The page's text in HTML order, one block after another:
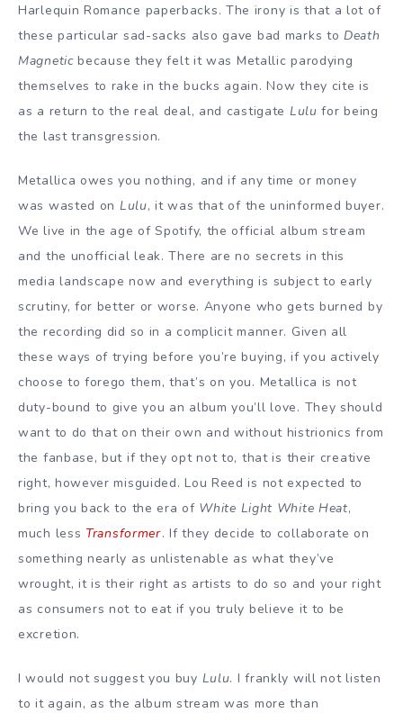
Harlequin Romance paperbacks. The irony is that a lot of
these particular sad-sacks also gave bad marks toDeath
Magneticbecause they felt it was Metallic parodying
themselves to rake in the bucks again. Now they cite is
as a return to the real deal, and castigate Lulu for being
the last transgression.
Metallica owes you nothing, and if any time or money
was wasted on Lulu, it was that of the uninformed buyer.
We live in the age of Spotify, the official album stream
and the unofficial leak. There are no secrets in this
media landscape now and everything is subject to early
scrutiny, for better or worse. Anyone who gets burned by
the recording did so in a complicit manner. Given all
these ways of trying before you’re buying, if you actively
choose to forego them, that’s on you. Metallica is not
duty-bound to give you an album you’ll love. They should
want to do that on their own and without histrionics from
the fanbase, but if they opt not to, that is their creative
right, however misguided. Lou Reed is not expected to
bring you back to the era of White Light White Heat,
much less Transformer. If they decide to collaborate on
something nearly as unlistenable as what they’ve
wrought, it is their right as artists to do so and your right
as consumers not to eat if you truly believe it to be
excretion.
I would not suggest you buy Lulu. I frankly will not listen
to it again, as the album stream was more than